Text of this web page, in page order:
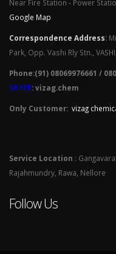
Near Fire Station - Power
Google Map
Correspondence Address:
Park, Opp. Vashi Rly Stn.,
Phone:(91) 08069976661 /
SKYPE: vizag.chem
Only Customer: vizag
Service Location :
Rajahmundry, Rawa, Nellore
Follow Us